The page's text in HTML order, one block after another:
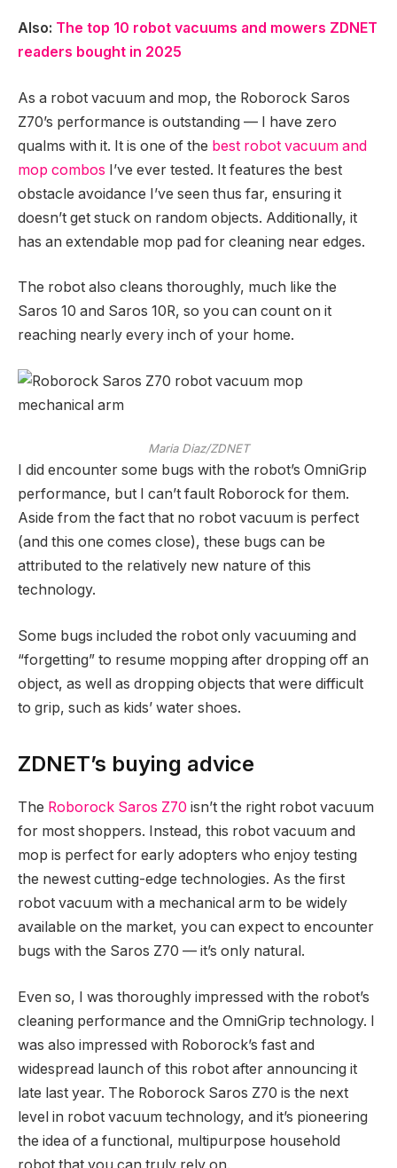
Also: The top 10 robot vacuums and mowers ZDNET
readers bought in 2025
As a robot vacuum and mop, the Roborock Saros
Z70’s performance is outstanding — I have zero
qualms with it. It is one of the best robot vacuum and
mop combos I’ve ever tested. It features the best
obstacle avoidance I’ve seen thus far, ensuring it
doesn’t get stuck on random objects. Additionally, it
has an extendable mop pad for cleaning near edges.
The robot also cleans thoroughly, much like the
Saros 10 and Saros 10R, so you can count on it
reaching nearly every inch of your home.
Maria Diaz/ZDNET
I did encounter some bugs with the robot’s OmniGrip
performance, but I can’t fault Roborock for them.
Aside from the fact that no robot vacuum is perfect
(and this one comes close), these bugs can be
attributed to the relatively new nature of this
technology.
Some bugs included the robot only vacuuming and
“forgetting” to resume mopping after dropping off an
object, as well as dropping objects that were difficult
to grip, such as kids’ water shoes.
ZDNET’s buying advice
The Roborock Saros Z70 isn’t the right robot vacuum
for most shoppers. Instead, this robot vacuum and
mop is perfect for early adopters who enjoy testing
the newest cutting-edge technologies. As the first
robot vacuum with a mechanical arm to be widely
available on the market, you can expect to encounter
bugs with the Saros Z70 — it’s only natural.
Even so, I was thoroughly impressed with the robot’s
cleaning performance and the OmniGrip technology. I
was also impressed with Roborock’s fast and
widespread launch of this robot after announcing it
late last year. The Roborock Saros Z70 is the next
level in robot vacuum technology, and it’s pioneering
the idea of a functional, multipurpose household